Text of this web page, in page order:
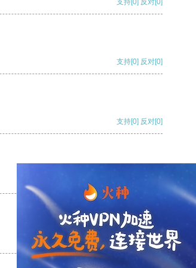
支持 [0] 反对 [0]
支持[0] 反对[0]
支持[0] 反对[0]
支持 [0] 反对[0]